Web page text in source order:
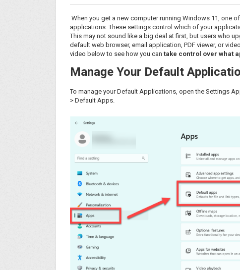
When you get a new computer running Windows 11, one
applications. These settings control which of your
This may not sound like a big deal at first, but users who
default web browser, email application, PDF viewer, or
video below to see how you can take control over what
Manage Your Default
To manage your Default Applications, open the Settings
> Default Apps.